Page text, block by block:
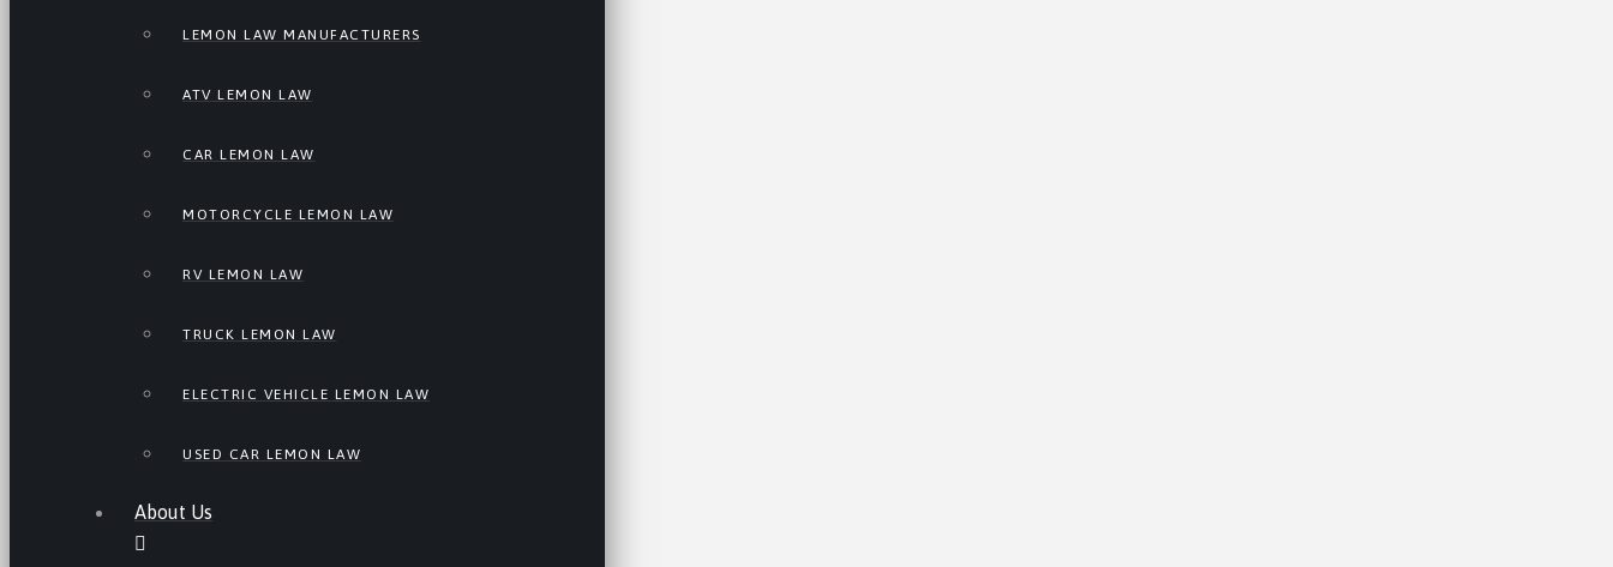
LEMON LAW MANUFACTURERS
ATV LEMON LAW
CAR LEMON LAW
MOTORCYCLE LEMON LAW
RV LEMON LAW
TRUCK LEMON LAW
ELECTRIC VEHICLE LEMON LAW
USED CAR LEMON LAW
About Us